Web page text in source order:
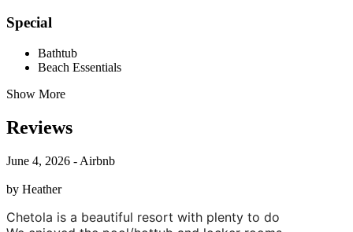
Special
Bathtub
Beach Essentials
Show More
Reviews
June 4, 2026 - Airbnb
by Heather
Chetola is a beautiful resort with plenty to do